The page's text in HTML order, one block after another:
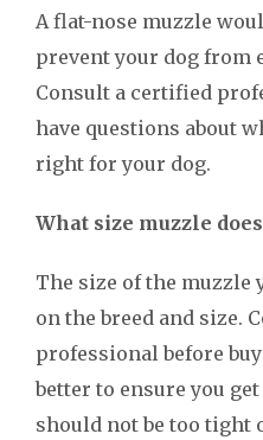
A flat-nose muzzle
prevent your dog from
Consult a certified
have questions about
right for your dog.
What size muzzle
The size of the muzzle
on the breed and size.
professional before
better to ensure you
should not be too tight